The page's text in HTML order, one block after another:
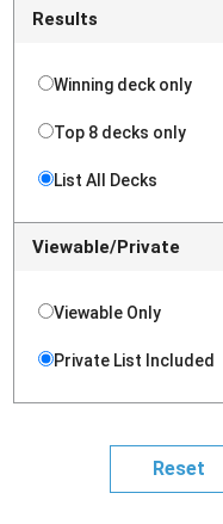
Results
Winning deck only
Top 8 decks only
List All Decks
Viewable/Private
Viewable Only
Private List Included